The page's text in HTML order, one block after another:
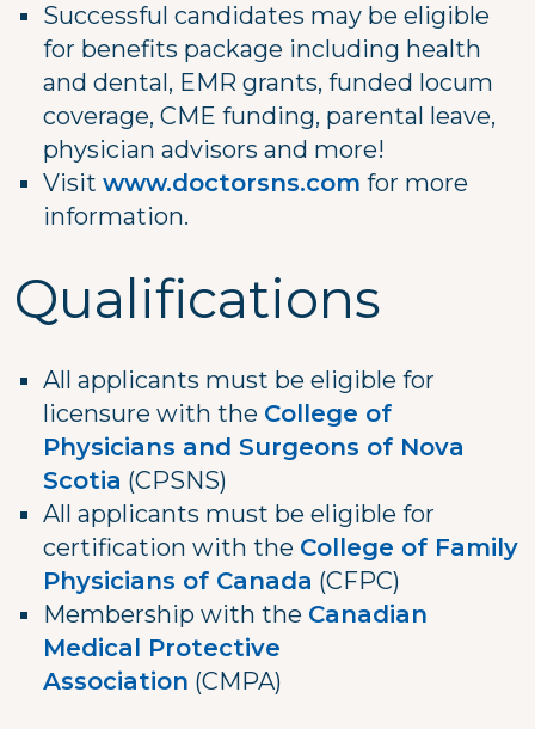
Successful candidates may be eligible
for benefits package including health
and dental, EMR grants, funded locum
coverage, CME funding, parental leave,
physician advisors and more!
Visit www.doctorsns.com for more
information.
Qualifications
All applicants must be eligible for
licensure with the College of
Physicians and Surgeons of Nova
Scotia (CPSNS)
All applicants must be eligible for
certification with the College of Family
Physicians of Canada (CFPC)
Membership with the Canadian
Medical Protective
Association (CMPA)